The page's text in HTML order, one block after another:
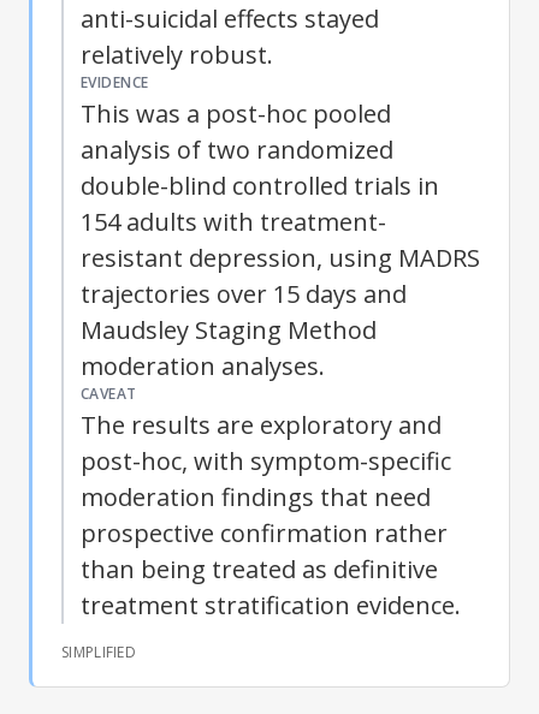
anti-suicidal effects stayed
relatively robust.
EVIDENCE
This was a post-hoc pooled
analysis of two randomized
double-blind controlled trials in
154 adults with treatment-
resistant depression, using MADRS
trajectories over 15 days and
Maudsley Staging Method
moderation analyses.
CAVEAT
The results are exploratory and
post-hoc, with symptom-specific
moderation findings that need
prospective confirmation rather
than being treated as definitive
treatment stratification evidence.
SIMPLIFIED